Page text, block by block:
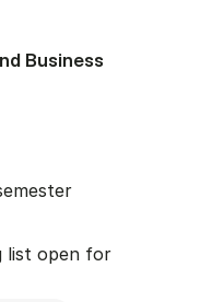
Business
list open for